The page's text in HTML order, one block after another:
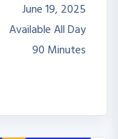
June 19, 2025
Available All Day
90 Minutes